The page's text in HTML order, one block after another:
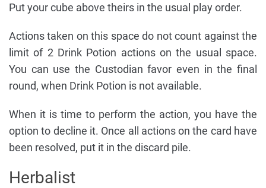
Put your cube above theirs in the usual play order.
Actions taken on this space do not count against the
limit of 2 Drink Potion actions on the usual space.
You can use the Custodian favor even in the final
round, when Drink Potion is not available.
When it is time to perform the action, you have the
option to decline it. Once all actions on the card have
been resolved, put it in the discard pile.
Herbalist